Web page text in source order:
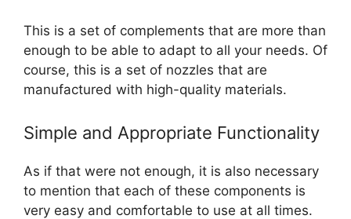
This is a set of complements that are more than
enough to be able to adapt to all your needs. Of
course, this is a set of nozzles that are
manufactured with high-quality materials.
Simple and Appropriate Functionality
As if that were not enough, it is also necessary
to mention that each of these components is
very easy and comfortable to use at all times.